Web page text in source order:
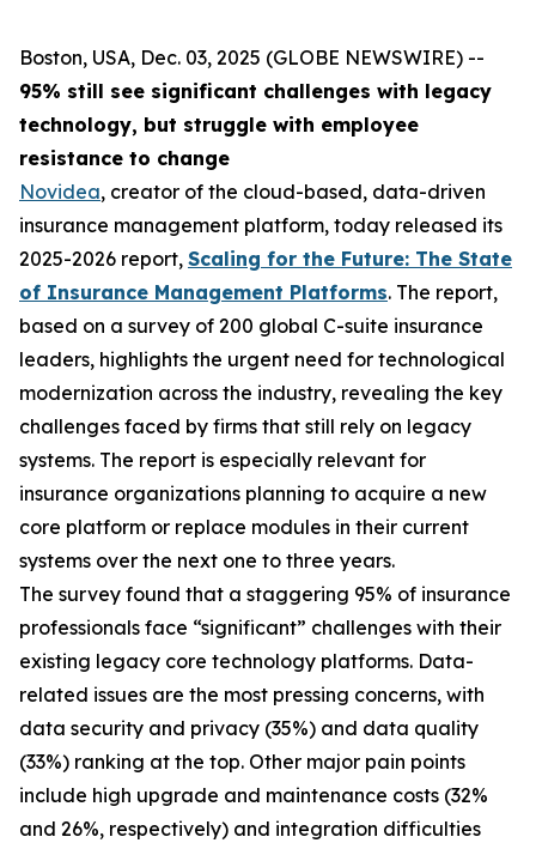
Boston, USA, Dec. 03, 2025 (GLOBE NEWSWIRE) --
95% still see significant challenges with legacy
technology, but struggle with employee
resistance to change
Novidea, creator of the cloud-based, data-driven
insurance management platform, today released its
2025-2026 report, Scaling for the Future: The State
of Insurance Management Platforms. The report,
based on a survey of 200 global C-suite insurance
leaders, highlights the urgent need for technological
modernization across the industry, revealing the key
challenges faced by firms that still rely on legacy
systems. The report is especially relevant for
insurance organizations planning to acquire a new
core platform or replace modules in their current
systems over the next one to three years.
The survey found that a staggering 95% of insurance
professionals face “significant” challenges with their
existing legacy core technology platforms. Data-
related issues are the most pressing concerns, with
data security and privacy (35%) and data quality
(33%) ranking at the top. Other major pain points
include high upgrade and maintenance costs (32%
and 26%, respectively) and integration difficulties